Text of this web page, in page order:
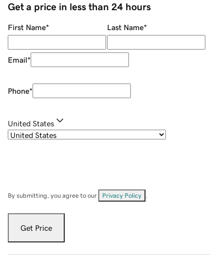
Get a price in less than 24 hours
First Name* Last Name*
Email*
Phone*
United States
By submitting, you agree to our Privacy Policy
Get Price